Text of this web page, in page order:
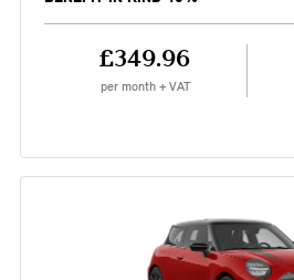
£349.96
per month + VAT